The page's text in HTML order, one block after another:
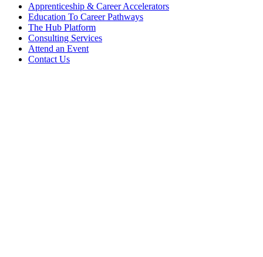
Apprenticeship & Career Accelerators
Education To Career Pathways
The Hub Platform
Consulting Services
Attend an Event
Contact Us